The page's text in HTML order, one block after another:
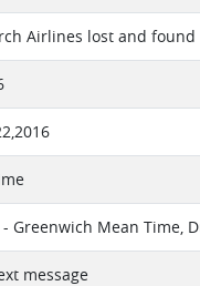
Airlines lost and found
- Greenwich Mean Time,
message